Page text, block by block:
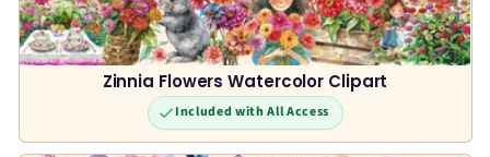
Zinnia Flowers Watercolor Clipart
Included with All Access